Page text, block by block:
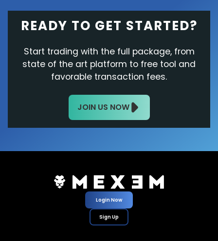
READY TO GET STARTED?
Start trading with the full package, from
state of the art platform to free tool and
favorable transaction fees.
JOIN US NOW
Login Now
Sign Up